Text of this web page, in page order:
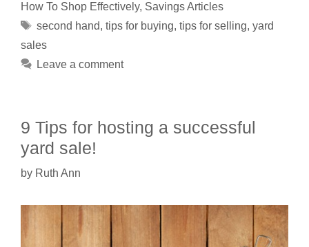
How To Shop Effectively, Savings Articles
Tags
second hand, tips for buying, tips for selling, yard
sales
Leave a comment
9 Tips for hosting a successful
yard sale!
by Ruth Ann